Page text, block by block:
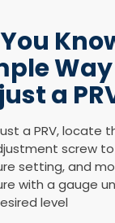
a
a PRV, locate
screw
setting, and
with a gauge
level